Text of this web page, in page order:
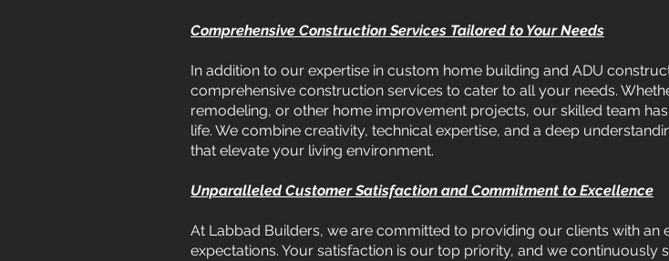
Comprehensive Construction Services Tailored to Your Needs
In addition to our expertise in custom home building and ADU
comprehensive construction services to cater to all your needs.
remodeling, or other home improvement projects, our skilled team
life. We combine creativity, technical expertise, and a deep
that elevate your living environment.
Unparalleled Customer Satisfaction and Commitment to Excellence
At Labbad Builders, we are committed to providing our clients with
expectations. Your satisfaction is our top priority, and we